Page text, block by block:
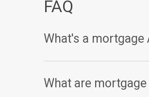
FAQ
What's a mortgage
(expressed as a percentage),
What are